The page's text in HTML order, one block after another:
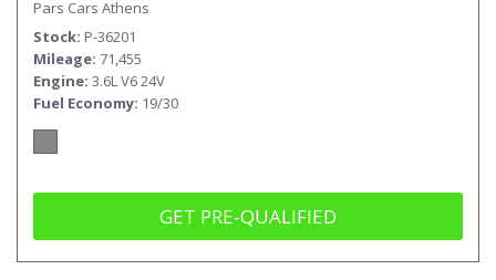
Pars Cars Athens
Stock P-36201
Mileage 71,455
Engine 3.6L V6 24V
Fuel Economy 19/30
GET PRE-QUALIFIED